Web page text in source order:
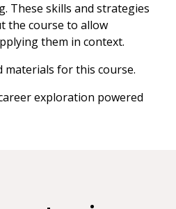
These skills and strategies
the course to allow
them in context.
materials for this course.
exploration powered